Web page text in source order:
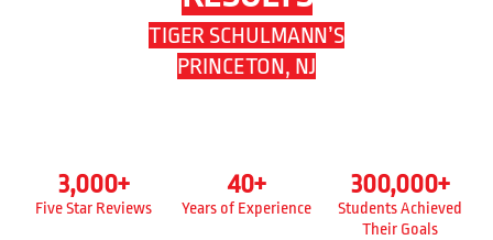
TIGER SCHULMANN’S
PRINCETON, NJ
Five Star Reviews
3,000+
Years of Experience
40+
Students Achieved
Their Goals
300,000+